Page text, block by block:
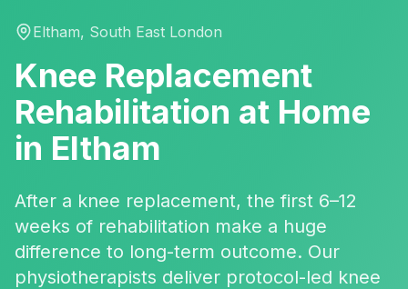
Eltham, South East London
Knee Replacement
Rehabilitation at Home
in Eltham
After a knee replacement, the first 6–12
weeks of rehabilitation make a huge
difference to long-term outcome. Our
physiotherapists deliver protocol-led knee